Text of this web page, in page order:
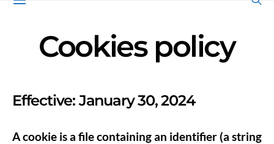
Cookies policy
Effective: January 30, 2024
A cookie is a file containing an identifier (a string